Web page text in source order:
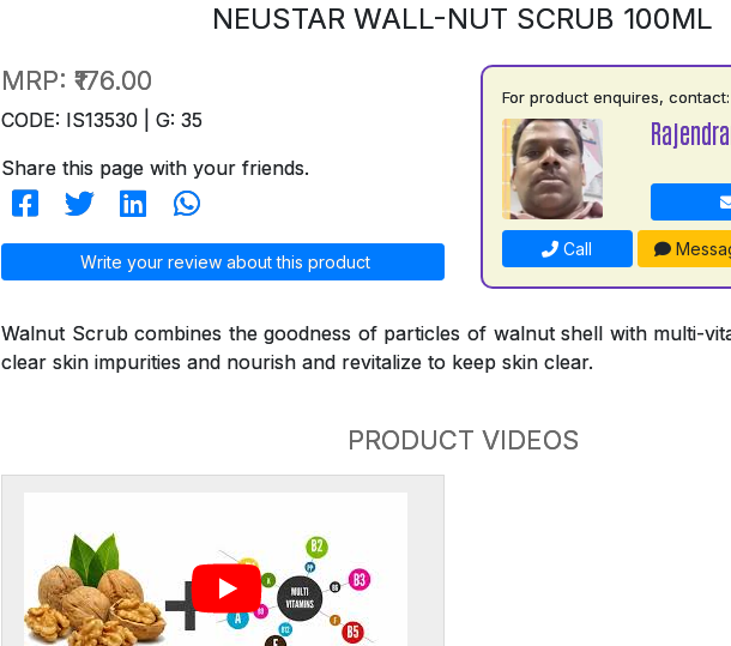
NEUSTAR WALL-NUT SCRUB 100ML
MRP: ₹176.00
CODE: IS13530 | G: 35
Share this page with your friends.
Write your review about this product
For product enquires, contact:
Call
Walnut Scrub combines the goodness of particles of walnut shell with multi-
clear skin impurities and nourish and revitalize to keep skin clear.
PRODUCT VIDEOS